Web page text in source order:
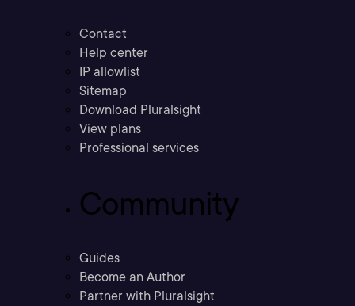
Contact
Help center
IP allowlist
Sitemap
Download Pluralsight
View plans
Professional services
Community
Guides
Become an Author
Partner with Pluralsight